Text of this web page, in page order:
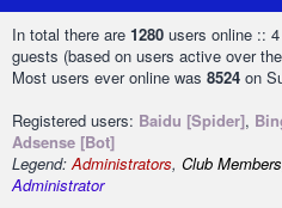
In total there are 1280 users online ::
guests (based on users active over
Most users ever online was 8524 on
Registered users: Baidu [Spider],
Adsense [Bot]
Legend:Administrators, Club Members
Administrator